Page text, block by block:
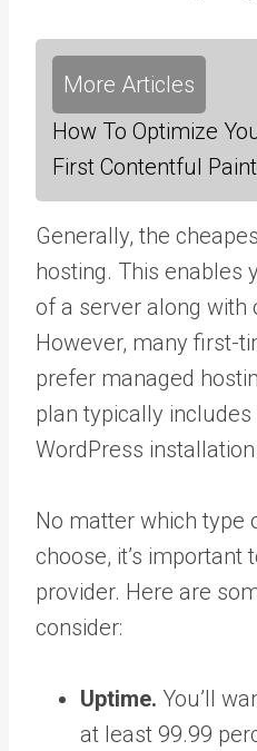
More Articles
How To Optimize
First Contentful
Generally, the
hosting. This enables
of a server along with
However, many first-
prefer managed
plan typically
WordPress
No matter which type
choose, it’s important
provider. Here are
consider:
Uptime. You’ll
at least 99.99